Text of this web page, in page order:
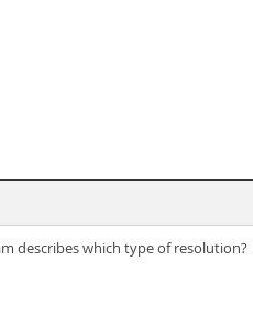
describes which type of resolution?